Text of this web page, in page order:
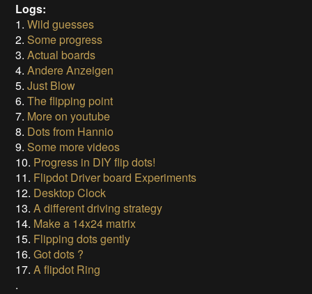
Logs:
1.Wild guesses
2. Some progress
3.Actual boards
4.Andere Anzeigen
5.Just Blow
6.The flipping point
7. More on youtube
8. Dots from Hannio
9. Some more videos
10. Progress in DIY flip dots!
11. Flipdot Driver board Experiments
12. Desktop Clock
13.A different driving strategy
14. Make a 14x24 matrix
15. Flipping dots gently
16.Got dots ?
17.A flipdot Ring
.